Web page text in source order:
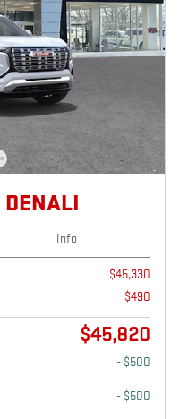
Info
$45,330
$490
$45,820
- $500
- $500